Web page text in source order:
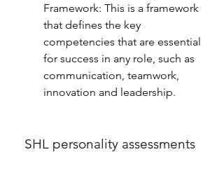
Framework: This is a framework
that defines the key
competencies that are essential
for success in any role, such as
communication, teamwork,
innovation and leadership.
SHL personality assessments